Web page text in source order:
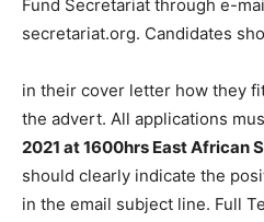
Fund Secretariat through e-
secretariat.org. Candidates
in their cover letter how they
the advert. All applications
2021 at 1600hrs East African
should clearly indicate the
in the email subject line. Full